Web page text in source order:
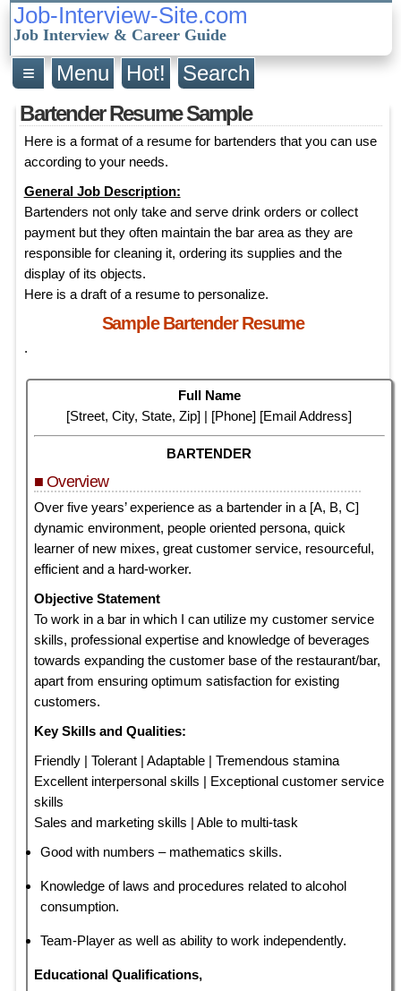
Job-Interview-Site.com
Job Interview & Career Guide
≡ Menu Hot!
Search
Bartender Resume Sample
Here is a format of a resume for bartenders that you can use
according to your needs.
General Job Description:
Bartenders not only take and serve drink orders or collect
payment but they often maintain the bar area as they are
responsible for cleaning it, ordering its supplies and the
display of its objects.
Here is a draft of a resume to personalize.
Sample Bartender Resume
.
Full Name
[Street, City, State, Zip] | [Phone] [Email Address]
BARTENDER
■ Overview
Over five years’ experience as a bartender in a [A, B, C]
dynamic environment, people oriented persona, quick
learner of new mixes, great customer service, resourceful,
efficient and a hard-worker.
Objective Statement
To work in a bar in which I can utilize my customer service
skills, professional expertise and knowledge of beverages
towards expanding the customer base of the restaurant/bar,
apart from ensuring optimum satisfaction for existing
customers.
Key Skills and Qualities:
Friendly | Tolerant | Adaptable | Tremendous stamina
Excellent interpersonal skills | Exceptional customer service
skills
Sales and marketing skills | Able to multi-task
Good with numbers – mathematics skills.
Knowledge of laws and procedures related to alcohol
consumption.
Team-Player as well as ability to work independently.
Educational Qualifications,